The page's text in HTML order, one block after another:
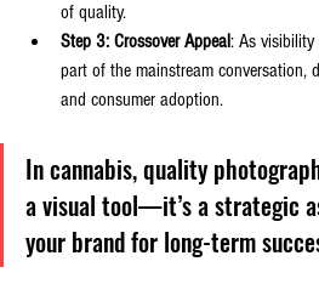
of quality.
Step 3: Crossover Appeal: As visibility
part of the mainstream conversation,
and consumer adoption.
In cannabis, quality
a visual tool—it’s a strategic
your brand for long-term